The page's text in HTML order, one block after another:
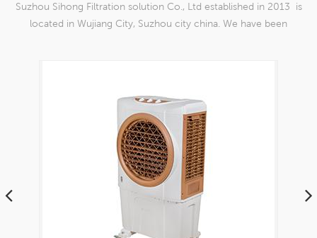
Suzhou Sihong Filtration solution Co., Ltd established in 2013 is
located in Wujiang City, Suzhou city china. We have been